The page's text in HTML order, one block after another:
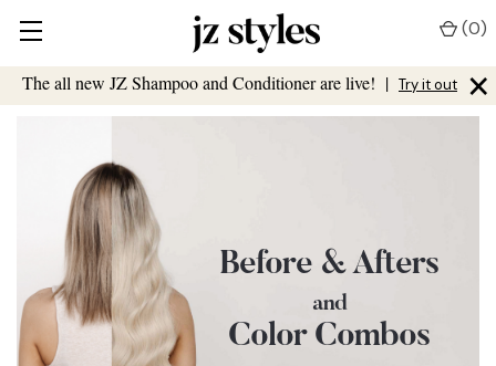
The all new JZ Shampoo and Conditioner are live! | Try it out ×
(0)
Before & Afters
and
Color Combos